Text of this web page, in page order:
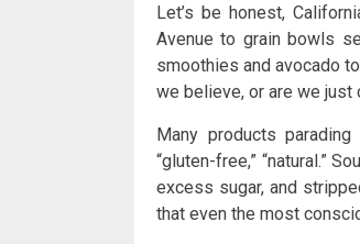
Let’s be honest,
Avenue to grain bowls
smoothies and avocado
we believe, or are we just
Many products
“gluten-free,” “natural.”
excess sugar, and
that even the most